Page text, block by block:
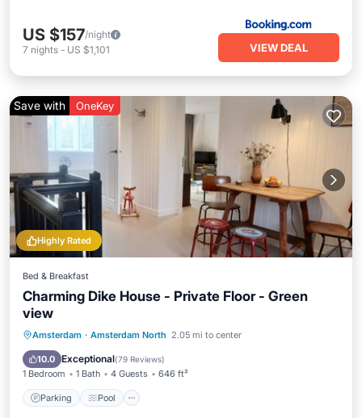
US $157/night
7 nights - US $1,101 VIEW DEAL
Highly Rated
Save with OneKey
Bed & Breakfast
Charming Dike House - Private Floor - Green
view
Amsterdam · Amsterdam North 2.05 mi to center
10.0 Exceptional(79 Reviews)
1 Bedroom 1 Bath 4 Guests 646 ft²
Parking Pool
Parking Pool
Balcony/Terrace
Kitchen